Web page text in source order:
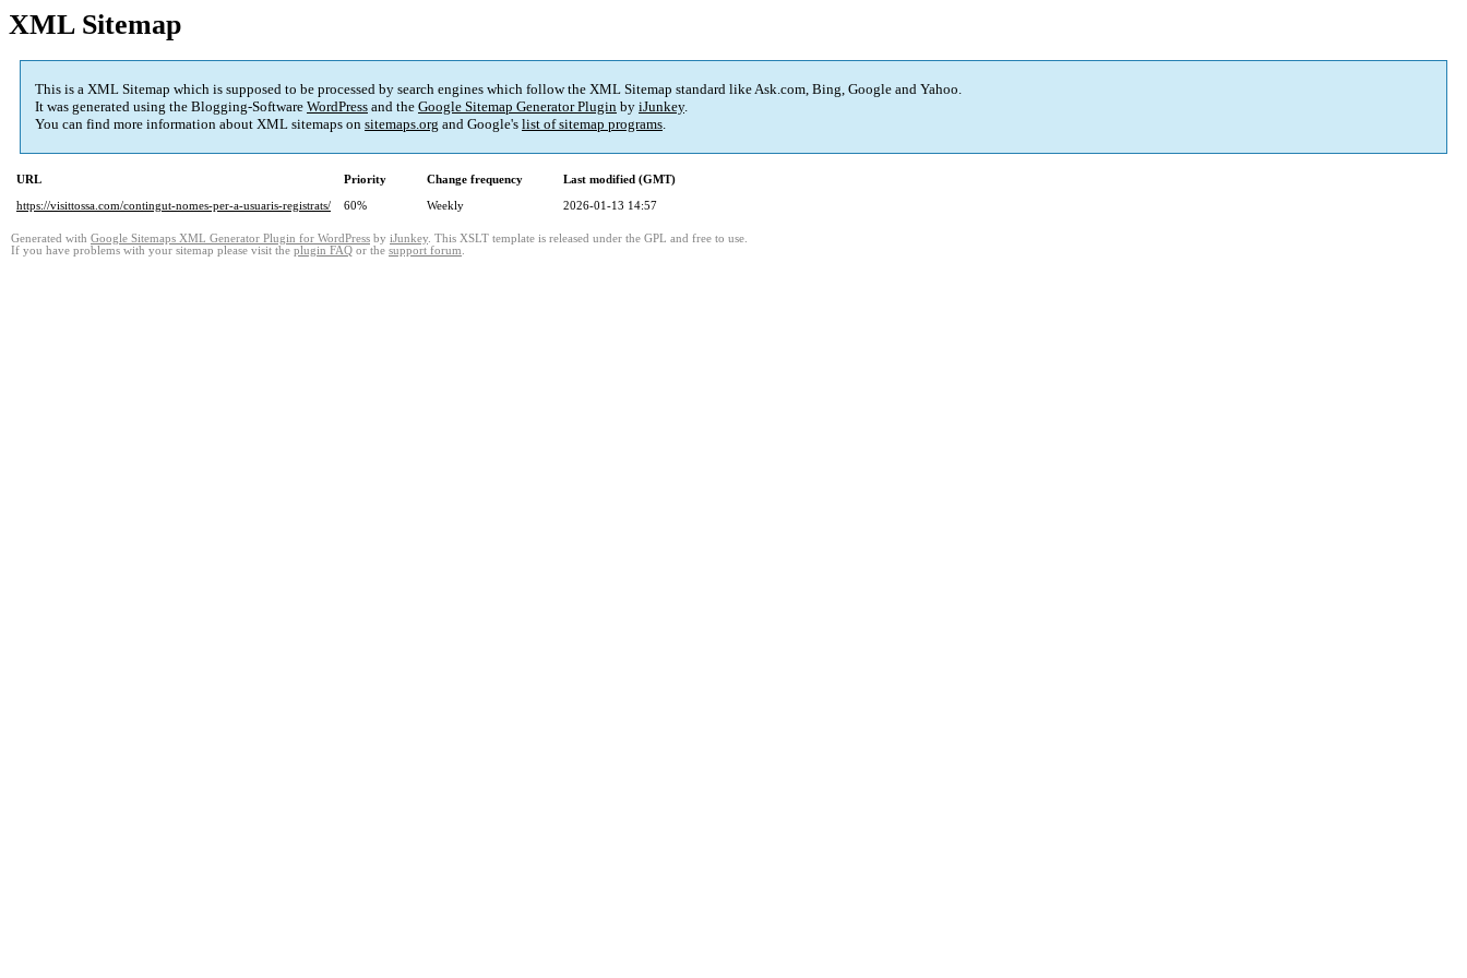
XML Sitemap
This is a XML Sitemap which is supposed to be processed by search engines which follow the XML Sitemap standard like Ask.com, Bing, Google and Yahoo.
It was generated using the Blogging-Software WordPress and the Google Sitemap Generator Plugin by iJunkey.
You can find more information about XML sitemaps on sitemaps.org and Google's list of sitemap programs.
URL Priority Change frequency
Last modified (GMT)
https://visittossa.com/contingut-nomes-per-a-usuaris-registrats/
60% Weekly 2026-01-13 14:57
Generated with Google Sitemaps XML Generator Plugin for WordPress by iJunkey. This XSLT template is released under the GPL and free to use.
If you have problems with your sitemap please visit the plugin FAQ or the support forum.